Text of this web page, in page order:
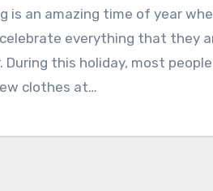
is an amazing time of year
everything that they
this holiday, most
clothes at…